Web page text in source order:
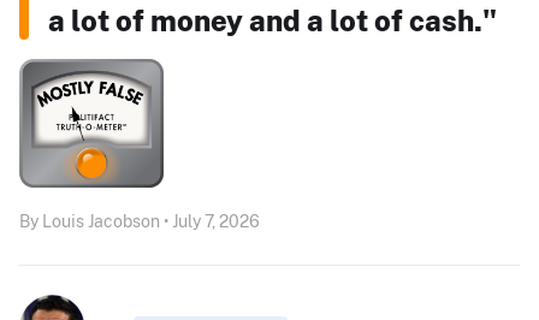
a lot of money and a lot of cash."
By Louis Jacobson • July 7, 2026